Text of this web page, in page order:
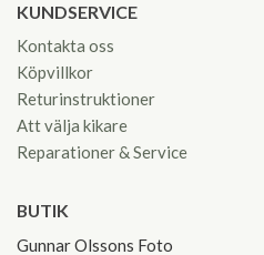
KUNDSERVICE
Kontakta oss
Köpvillkor
Returinstruktioner
Att välja kikare
Reparationer & Service
BUTIK
Gunnar Olssons Foto